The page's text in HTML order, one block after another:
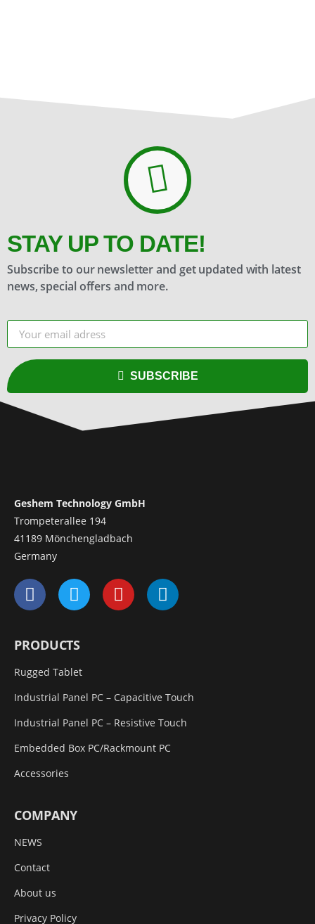
STAY UP TO DATE!
Subscribe to our newsletter and get updated with latest
news, special offers and more.
SUBSCRIBE
Geshem Technology GmbH
Trompeterallee 194
41189 Mönchengladbach
Germany
PRODUCTS
Rugged Tablet
Industrial Panel PC – Capacitive Touch
Industrial Panel PC – Resistive Touch
Embedded Box PC/Rackmount PC
Accessories
COMPANY
NEWS
Contact
About us
Privacy Policy